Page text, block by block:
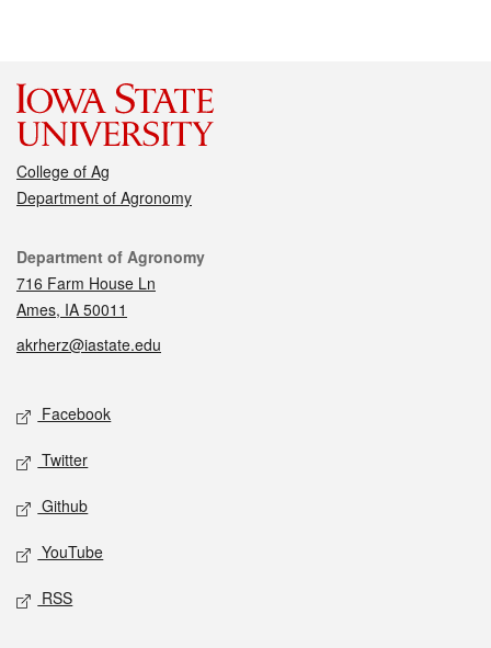
College of Ag
Department of Agronomy
Contact
Department of Agronomy
716 Farm House Ln
Ames, IA 50011
akrherz@iastate.edu
Social media
Facebook
Twitter
Github
YouTube
RSS